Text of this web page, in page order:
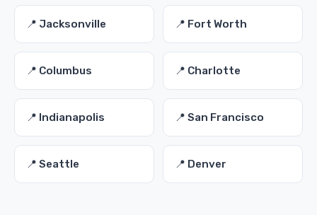
📍 Jacksonville 📍 Fort Worth
📍 Columbus 📍 Charlotte
📍 Indianapolis 📍 San Francisco
📍 Seattle 📍 Denver